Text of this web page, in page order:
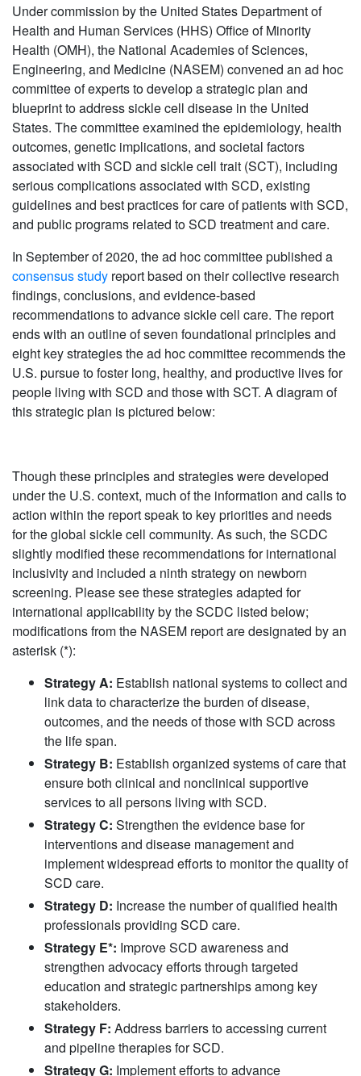
Under commission by the United States Department of
Health and Human Services (HHS) Office of Minority
Health (OMH), the National Academies of Sciences,
Engineering, and Medicine (NASEM) convened an ad hoc
committee of experts to develop a strategic plan and
blueprint to address sickle cell disease in the United
States. The committee examined the epidemiology, health
outcomes, genetic implications, and societal factors
associated with SCD and sickle cell trait (SCT), including
serious complications associated with SCD, existing
guidelines and best practices for care of patients with SCD,
and public programs related to SCD treatment and care.
In September of 2020, the ad hoc committee published a
consensus study report based on their collective research
findings, conclusions, and evidence-based
recommendations to advance sickle cell care. The report
ends with an outline of seven foundational principles and
eight key strategies the ad hoc committee recommends the
U.S. pursue to foster long, healthy, and productive lives for
people living with SCD and those with SCT. A diagram of
this strategic plan is pictured below:
Though these principles and strategies were developed
under the U.S. context, much of the information and calls to
action within the report speak to key priorities and needs
for the global sickle cell community. As such, the SCDC
slightly modified these recommendations for international
inclusivity and included a ninth strategy on newborn
screening. Please see these strategies adapted for
international applicability by the SCDC listed below;
modifications from the NASEM report are designated by an
asterisk (*):
Strategy A: Establish national systems to collect and
link data to characterize the burden of disease,
outcomes, and the needs of those with SCD across
the life span.
Strategy B: Establish organized systems of care that
ensure both clinical and nonclinical supportive
services to all persons living with SCD.
Strategy C: Strengthen the evidence base for
interventions and disease management and
implement widespread efforts to monitor the quality of
SCD care.
Strategy D: Increase the number of qualified health
professionals providing SCD care.
Strategy E*: Improve SCD awareness and
strengthen advocacy efforts through targeted
education and strategic partnerships among key
stakeholders.
Strategy F: Address barriers to accessing current
and pipeline therapies for SCD.
Strategy G: Implement efforts to advance